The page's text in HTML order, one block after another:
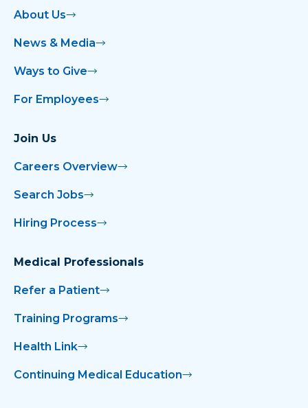
About Us
News & Media
Ways to Give
For Employees
Join Us
Careers Overview
Search Jobs
Hiring Process
Medical Professionals
Refer a Patient
Training Programs
Health Link
Continuing Medical Education